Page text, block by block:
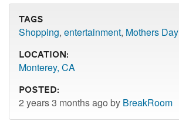
Tags
Shopping, entertainment, Mothers Day
Location:
Monterey, CA
Posted:
2 years 3 months ago by BreakRoom